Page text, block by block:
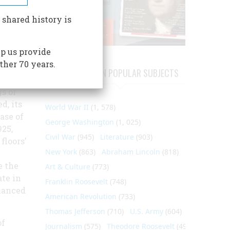
the
or
its
of
the
in
ARTICLES ON POPULAR SUBJECTS
World War II (1, 578)
George Washington (1, 025)
Civil War (945) Literature (903)
New York(863) Abraham Lincoln (818)
Art & Culture (773)
Franklin Roosevelt(748)
American Revolution (733)
Thomas Jefferson (710) U.S. Army(604)
Journalism (575) Theodore Roosevelt(495)
history is
us provide
70 years.